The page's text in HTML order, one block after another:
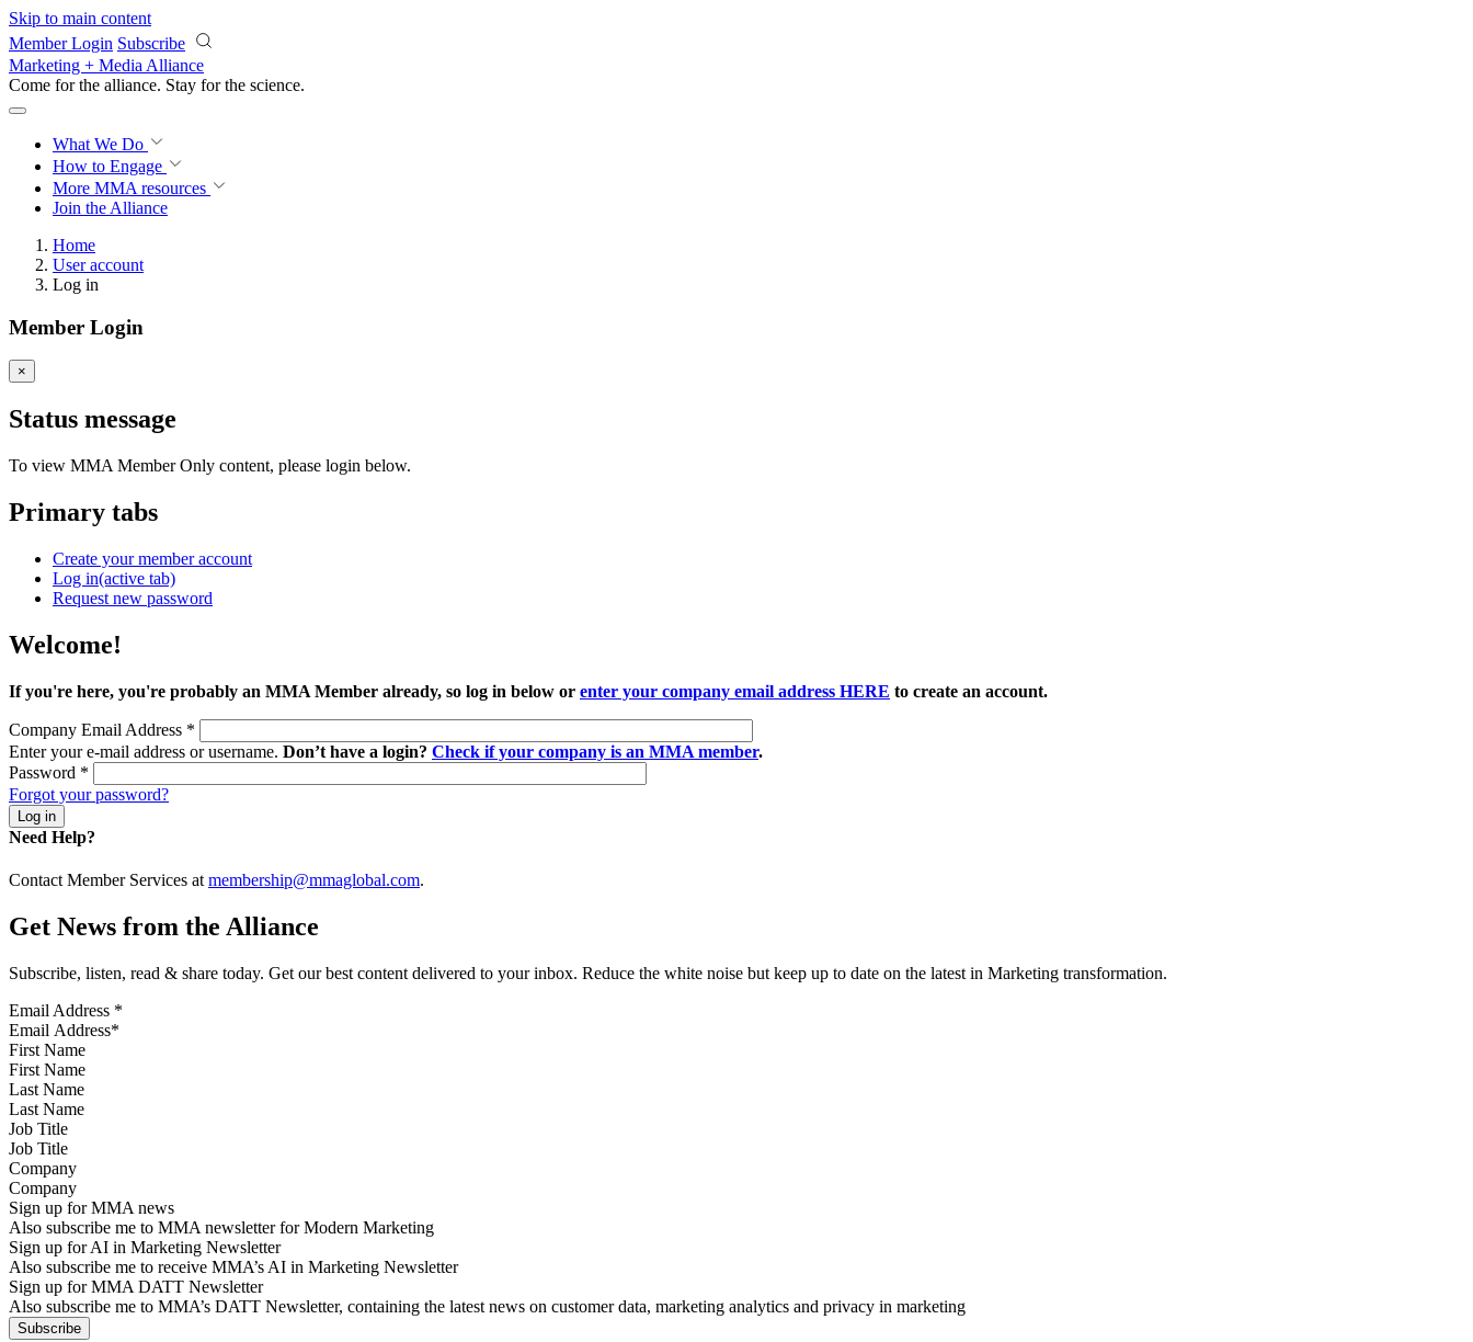
Skip to main content
Member Login Subscribe
Marketing + Media Alliance
Come for the alliance. Stay for the science.
What We Do
How to Engage
More MMA resources
Join the Alliance
Home
User account
Log in
Member Login
×
Status message
To view MMA Member Only content, please login below.
Primary tabs
Create your member account
Log in(active tab)
Request new password
Welcome!
If you're here, you're probably an MMA Member already, so log in below or enter your company email address HERE to create an account.
Company Email Address *
Enter your e-mail address or username. Don’t have a login? Check if your company is an MMA member.
Password *
Forgot your password?
Need Help?
Contact Member Services at membership@mmaglobal.com.
Get News from the Alliance
Subscribe, listen, read & share today. Get our best content delivered to your inbox. Reduce the white noise but keep up to date on the latest in Marketing transformation.
Email Address *
First Name
Last Name
Job Title
Company
Sign up for MMA news
Also subscribe me to MMA newsletter for Modern Marketing
Sign up for AI in Marketing Newsletter
Also subscribe me to receive MMA’s AI in Marketing Newsletter
Sign up for MMA DATT Newsletter
Also subscribe me to MMA’s DATT Newsletter, containing the latest news on customer data, marketing analytics and privacy in marketing